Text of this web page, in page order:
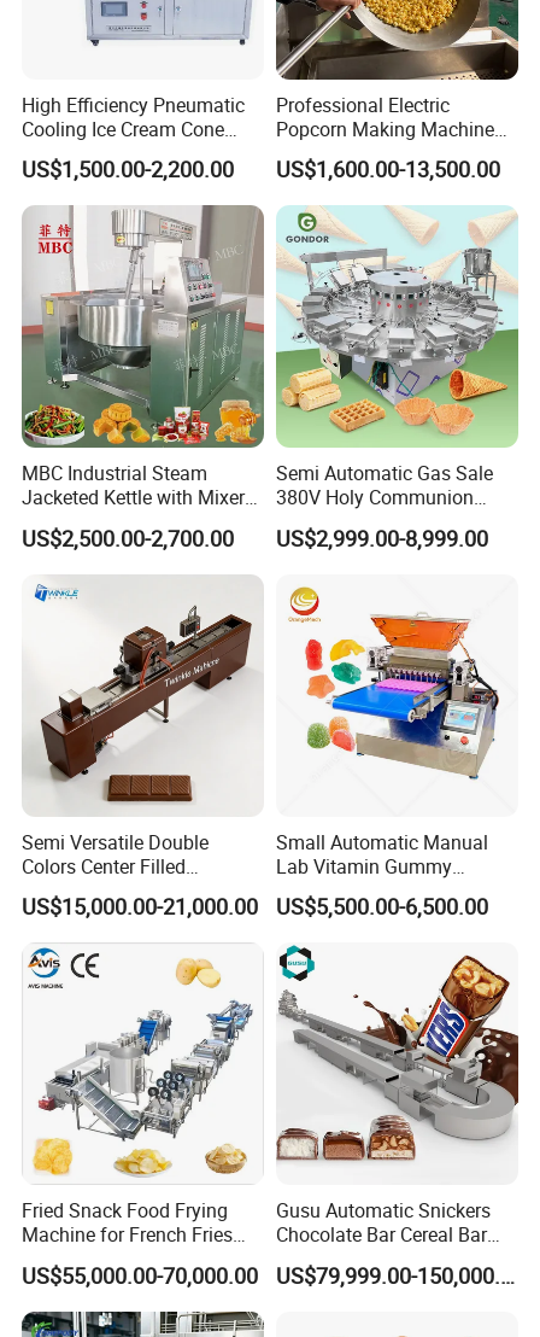
Machine Production Process
Company Profile
Guangzhou Reliable Catering Equipment Co.,Ltdis a professional
and technical supplier for kitchen equipment,which located in
Guangzhou City, China.We provide wholesale,retail, OEM and ODM
service of kitchen equipment which including Oven/baking
High Efficiency Pneumatic
Cooling Ice Cream Cone
Rolling Forming Machine
US$1,500.00-2,200.00
Professional Electric
Popcorn Making Machine
Stainless Steel Commercial
Popcorn Machine Corn
Popper
US$1,600.00-13,500.00
MBC Industrial Steam
Jacketed Kettle with Mixer
for Sauce Jam Candy Curry
Paste Cooking
US$2,500.00-2,700.00
Semi Automatic Gas Sale
380V Holy Communion
Phoenix Egg Roll Wafer
Making Ice Cream Waffle
US$2,999.00-8,999.00
Semi Versatile Double
Colors Center Filled
Automatic Chocolate Filling
Depositing Machine
US$15,000.00-21,000.00
Small Automatic Manual
Lab Vitamin Gummy
Lollipop Soft Sweet Jelly
Candy Deposit Form Maker
Production Machine
US$5,500.00-6,500.00
Fried Snack Food Frying
Machine for French Fries
and Potato Chips
US$55,000.00-70,000.00
Gusu Automatic Snickers
Chocolate Bar Cereal Bar
Making Machine Production
Line
US$79,999.00-150,000.00